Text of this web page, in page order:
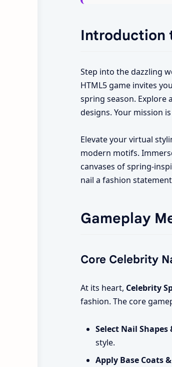
Introduction
Step into the dazzling
HTML5 game invites
spring season. Explore
designs. Your mission
Elevate your virtual
modern motifs.
canvases of spring-
nail a fashion
Gameplay
Core Celebrity
At its heart, Celebrity
fashion. The core
Select Nail Shapes
style.
Apply Base Coats